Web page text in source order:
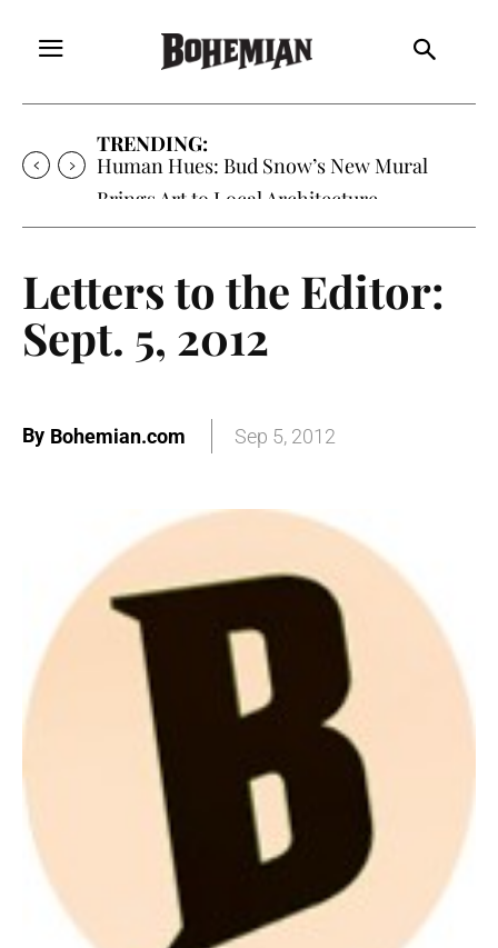
TRENDING:
Human Hues: Bud Snow’s New Mural
Brings Art to Local Architecture
Letters to the Editor:
Sept. 5, 2012
By Bohemian.com Sep 5, 2012